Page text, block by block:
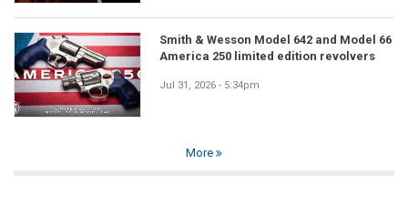
Smith & Wesson Model 642 and Model 66
America 250 limited edition revolvers
Jul 31, 2026 - 5:34pm
More